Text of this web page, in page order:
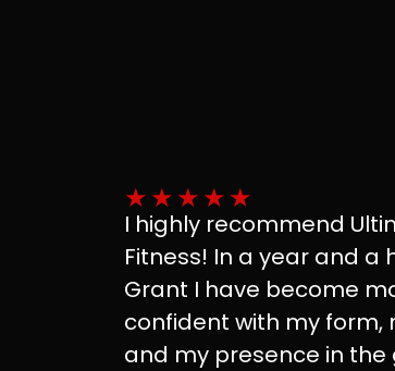
★★★★★
I highly recommend
Fitness! In a year and a
Grant I have become
confident with my form,
and my presence in the